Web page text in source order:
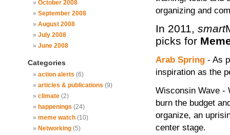
October 2008
September 2008
August 2008
July 2008
June 2008
Categories
action alerts (6)
articles & publications (9)
climate (2)
happenings (24)
meme watch (10)
Networking (5)
organizing and
In 2011, smart
picks for
Arab Spring - As
inspiration as the
Wisconsin Wave -
burn the budget
organize, an
center stage.